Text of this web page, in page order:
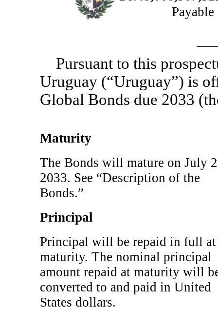
Pursuant to this
Uruguay (“Uruguay”) is
Global Bonds due 2033
Maturity
The Bonds will mature on July
2033. See “Description of the
Bonds.”
Principal
Principal will be repaid in full at
maturity. The nominal principal
amount repaid at maturity will
converted to and paid in United
States dollars.